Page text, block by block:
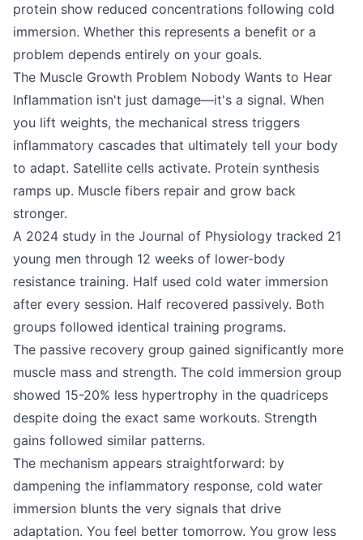
protein show reduced concentrations following cold
immersion. Whether this represents a benefit or a
problem depends entirely on your goals.
The Muscle Growth Problem Nobody Wants to Hear
Inflammation isn't just damage—it's a signal. When
you lift weights, the mechanical stress triggers
inflammatory cascades that ultimately tell your body
to adapt. Satellite cells activate. Protein synthesis
ramps up. Muscle fibers repair and grow back
stronger.
A 2024 study in the Journal of Physiology tracked 21
young men through 12 weeks of lower-body
resistance training. Half used cold water immersion
after every session. Half recovered passively. Both
groups followed identical training programs.
The passive recovery group gained significantly more
muscle mass and strength. The cold immersion group
showed 15-20% less hypertrophy in the quadriceps
despite doing the exact same workouts. Strength
gains followed similar patterns.
The mechanism appears straightforward: by
dampening the inflammatory response, cold water
immersion blunts the very signals that drive
adaptation. You feel better tomorrow. You grow less